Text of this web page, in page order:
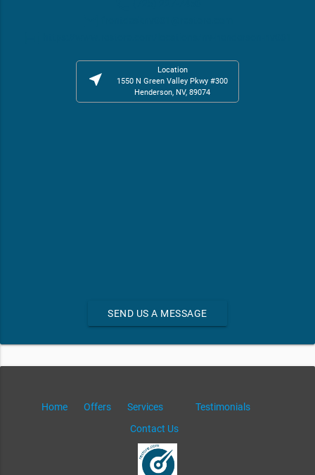
near_me
Location
1550 N Green Valley Pkwy #300
Henderson, NV, 89074
SEND US A MESSAGE
Home Offers Services
Testimonials
Contact Us